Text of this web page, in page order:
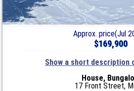
Approx. price(Jul
$169,900
Show a short description
House,
17 Front Street,